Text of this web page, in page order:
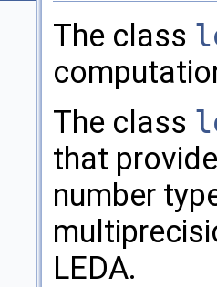
The class
The class
that
number
LEDA.